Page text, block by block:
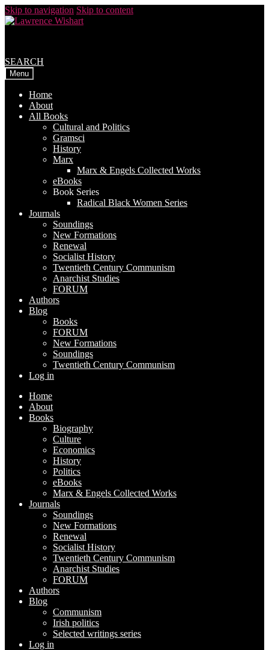
Skip to navigation Skip to content
SEARCH
Menu
Home
About
All Books
Cultural and Politics
Gramsci
History
Marx
Marx & Engels Collected Works
eBooks
Book Series
Radical Black Women Series
Journals
Soundings
New Formations
Renewal
Socialist History
Twentieth Century Communism
Anarchist Studies
FORUM
Authors
Blog
Books
FORUM
New Formations
Soundings
Twentieth Century Communism
Log in
Home
About
Books
Biography
Culture
Economics
History
Politics
eBooks
Marx & Engels Collected Works
Journals
Soundings
New Formations
Renewal
Socialist History
Twentieth Century Communism
Anarchist Studies
FORUM
Authors
Blog
Communism
Irish politics
Selected writings series
Log in